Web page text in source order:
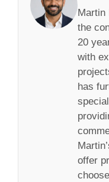
Martin
the
20
with
has
offer